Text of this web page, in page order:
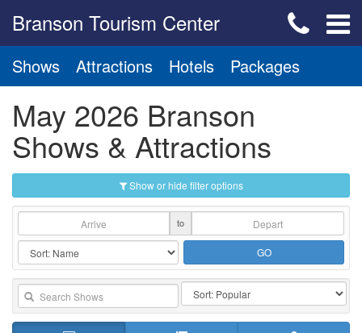
Branson Tourism Center
Shows Attractions Hotels Packages
May 2026 Branson
Shows & Attractions
Show or hide filter options
to
GO